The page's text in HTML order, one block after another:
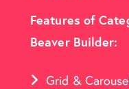
Features of
Beaver Builder:
Grid &